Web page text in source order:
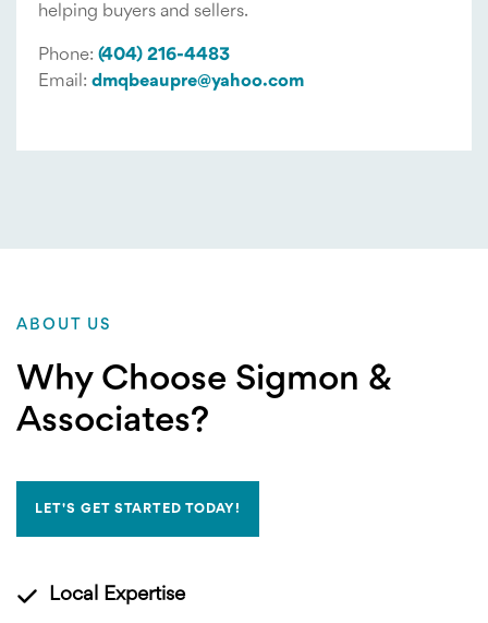
helping buyers and sellers.
Phone: (404) 216-4483
Email: dmqbeaupre@yahoo.com
ABOUT US
Why Choose Sigmon &
Associates?
LET'S GET STARTED TODAY!
Local Expertise